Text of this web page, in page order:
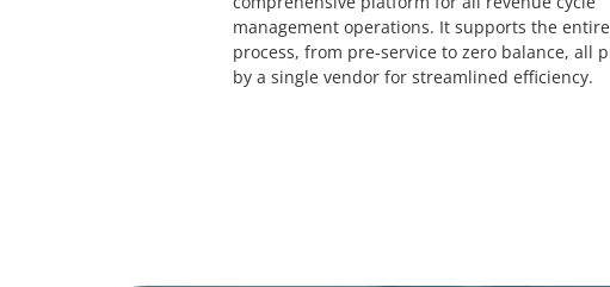
management operations. It supports the entire
process, from pre-service to zero balance, all
by a single vendor for streamlined efficiency.